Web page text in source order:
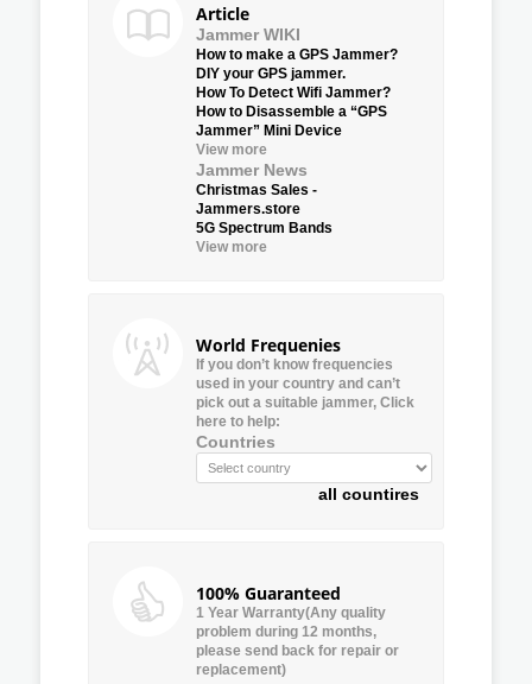
Article
Jammer WIKI
How to make a GPS Jammer?
DIY your GPS jammer.
How To Detect Wifi Jammer?
How to Disassemble a “GPS
Jammer” Mini Device
View more
Jammer News
Christmas Sales -
Jammers.store
5G Spectrum Bands
View more
World Frequenies
If you don’t know frequencies
used in your country and can’t
pick out a suitable jammer, Click
here to help:
Countries
all countires
100% Guaranteed
1 Year Warranty(Any quality
problem during 12 months,
please send back for repair or
replacement)